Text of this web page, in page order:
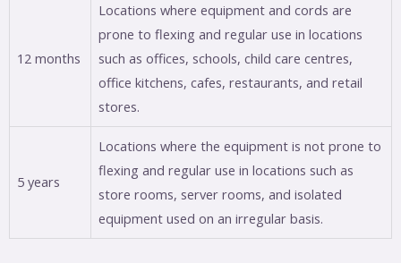
12 months
Locations where equipment and cords are
prone to flexing and regular use in locations
such as offices, schools, child care centres,
office kitchens, cafes, restaurants, and retail
stores.
5 years
Locations where the equipment is not prone to
flexing and regular use in locations such as
store rooms, server rooms, and isolated
equipment used on an irregular basis.